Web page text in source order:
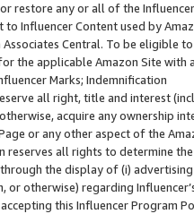
restore any or all of the
to Influencer Content used by
Central. To be eligible
the applicable Amazon Site with
Marks; Indemnification
all right, title and interest
acquire any ownership
or any other aspect of the
reserves all rights to determine
the display of (i)
or otherwise) regarding
this Influencer